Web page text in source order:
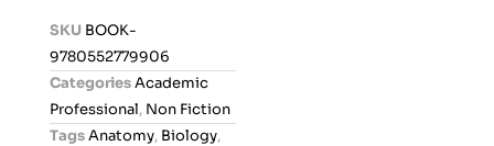
o
t
SKU BOOK-
9780552779906
CategoriesAcademic
Professional, Non Fiction
TagsAnatomy, Biology,